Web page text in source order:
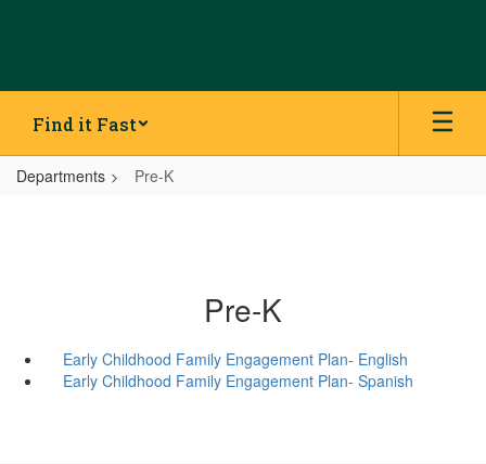
Find it Fast
Departments Pre-K
Pre-K
Early Childhood Family Engagement Plan- English
Early Childhood Family Engagement Plan- Spanish